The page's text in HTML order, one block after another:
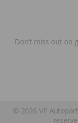
Don’t miss out on
© 2026 VP